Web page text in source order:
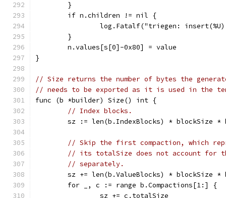
	}
	if n.children != nil {
log.Fatalf("triegen:
	}
	n.values[s[0]-0x80] = value
}
// Size returns the number of bytes the
// needs to be exported as it is used in the
func (b *builder) Size() int {
// Index blocks.
sz := len(b.IndexBlocks) * blockSize *
// Skip the first compaction, which
// its totalSize does not account for
// separately.
sz += len(b.ValueBlocks) * blockSize *
	for _, c := range b.Compactions[1:] {
		sz += c.totalSize